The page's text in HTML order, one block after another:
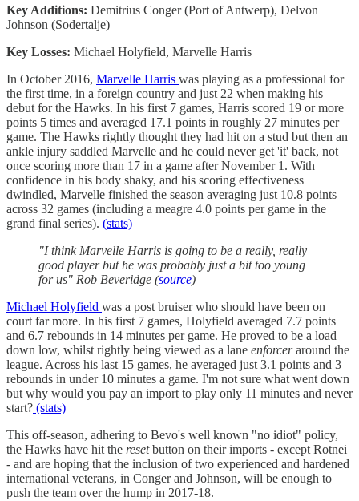
Key Additions: Demitrius Conger (Port of Antwerp), Delvon
Johnson (Sodertalje)
Key Losses: Michael Holyfield, Marvelle Harris
In October 2016, Marvelle Harris was playing as a professional for
the first time, in a foreign country and just 22 when making his
debut for the Hawks. In his first 7 games, Harris scored 19 or more
points 5 times and averaged 17.1 points in roughly 27 minutes per
game. The Hawks rightly thought they had hit on a stud but then an
ankle injury saddled Marvelle and he could never get 'it' back, not
once scoring more than 17 in a game after November 1. With
confidence in his body shaky, and his scoring effectiveness
dwindled, Marvelle finished the season averaging just 10.8 points
across 32 games (including a meagre 4.0 points per game in the
grand final series). (stats)
"I think Marvelle Harris is going to be a really, really
good player but he was probably just a bit too young
for us" Rob Beveridge (source)
Michael Holyfield was a post bruiser who should have been on
court far more. In his first 7 games, Holyfield averaged 7.7 points
and 6.7 rebounds in 14 minutes per game. He proved to be a load
down low, whilst rightly being viewed as a lane enforceraround the
league. Across his last 15 games, he averaged just 3.1 points and 3
rebounds in under 10 minutes a game. I'm not sure what went down
but why would you pay an import to play only 11 minutes and never
start? (stats)
This off-season, adhering to Bevo's well known "no idiot" policy,
the Hawks have hit the resetbutton on their imports - except Rotnei
- and are hoping that the inclusion of two experienced and hardened
international veterans, in Conger and Johnson, will be enough to
push the team over the hump in 2017-18.